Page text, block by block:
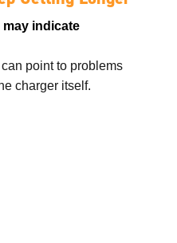
indicate
point to problems
charger itself.